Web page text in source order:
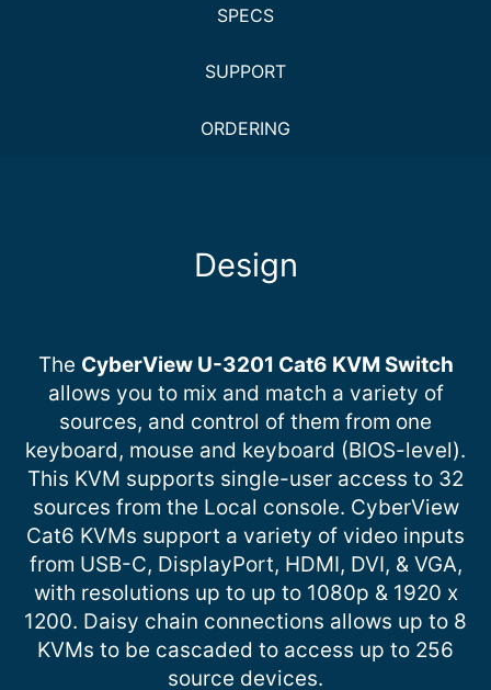
SPECS
SUPPORT
ORDERING
Design
The CyberView U-3201 Cat6 KVM Switch
allows you to mix and match a variety of
sources, and control of them from one
keyboard, mouse and keyboard (BIOS-level).
This KVM supports single-user access to 32
sources from the Local console. CyberView
Cat6 KVMs support a variety of video inputs
from USB-C, DisplayPort, HDMI, DVI, & VGA,
with resolutions up to up to 1080p & 1920 x
1200. Daisy chain connections allows up to 8
KVMs to be cascaded to access up to 256
source devices.